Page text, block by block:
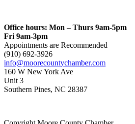
Office hours: Mon – Thurs 9am-5pm
Fri 9am-3pm
Appointments are Recommended
(910) 692-3926
info@moorecountychamber.com
160 W New York Ave
Unit 3
Southern Pines, NC 28387